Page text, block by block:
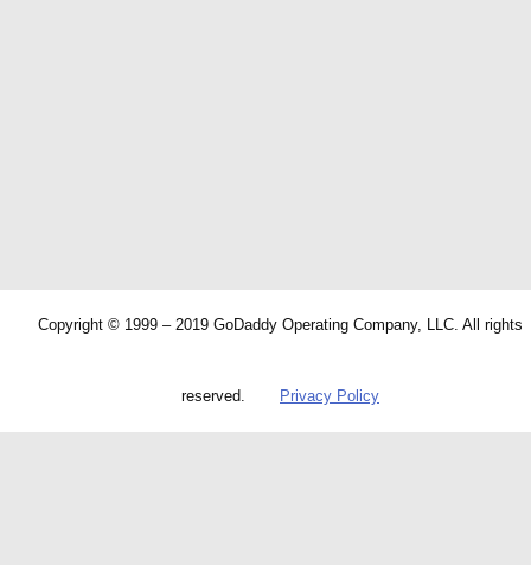
Copyright © 1999 – 2019 GoDaddy Operating Company, LLC. All rights
reserved. Privacy Policy